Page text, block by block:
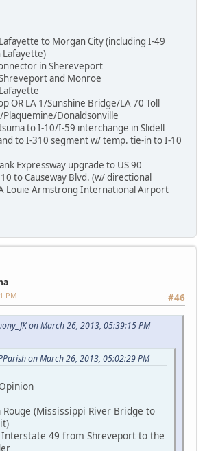
to Morgan City (including I-49
in Shereveport
and Monroe
OR LA 1/Sunshine Bridge/LA 70 Toll
Plaquemine/Donaldsonville
to I-10/I-59 interchange in Slidell
to I-310 segment w/ temp. tie-in to I-10
Expressway upgrade to US 90
to Causeway Blvd. (w/ directional
Louie Armstrong International Airport
#46
PM
on March 26, 2013, 05:39:15 PM
on March 26, 2013, 05:02:29 PM
(Mississippi River Bridge to
49 from Shreveport to the